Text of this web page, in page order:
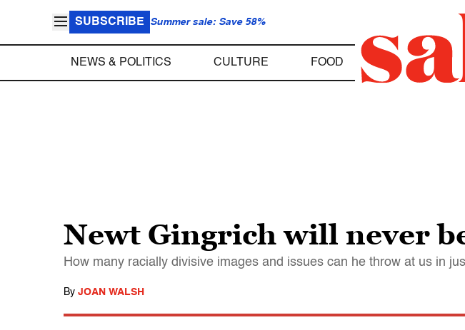
SUBSCRIBE Summer sale: Save 58%
NEWS & POLITICS CULTURE FOOD
Newt Gingrich will never
How many racially divisive images and issues can he throw at us in
By JOAN WALSH